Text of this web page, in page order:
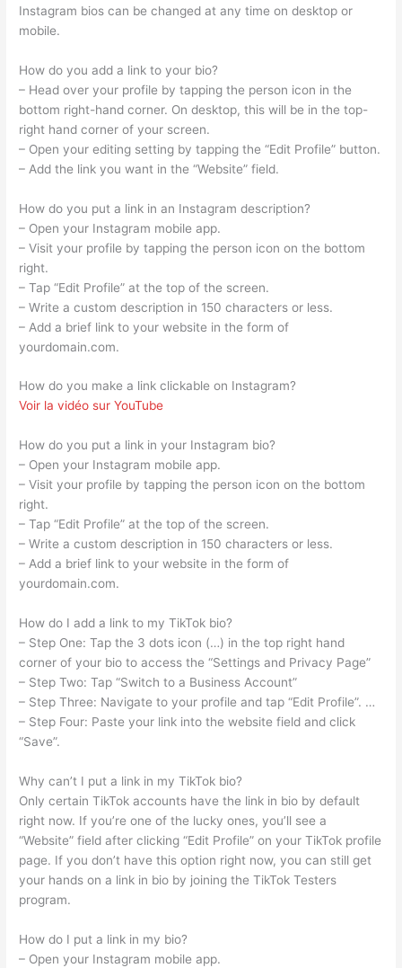
Instagram bios can be changed at any time on desktop or
mobile.
How do you add a link to your bio?
– Head over your profile by tapping the person icon in the
bottom right-hand corner. On desktop, this will be in the top-
right hand corner of your screen.
– Open your editing setting by tapping the “Edit Profile” button.
– Add the link you want in the “Website” field.
How do you put a link in an Instagram description?
– Open your Instagram mobile app.
– Visit your profile by tapping the person icon on the bottom
right.
– Tap “Edit Profile” at the top of the screen.
– Write a custom description in 150 characters or less.
– Add a brief link to your website in the form of
yourdomain.com.
How do you make a link clickable on Instagram?
Voir la vidéo sur YouTube
How do you put a link in your Instagram bio?
– Open your Instagram mobile app.
– Visit your profile by tapping the person icon on the bottom
right.
– Tap “Edit Profile” at the top of the screen.
– Write a custom description in 150 characters or less.
– Add a brief link to your website in the form of
yourdomain.com.
How do I add a link to my TikTok bio?
– Step One: Tap the 3 dots icon (…) in the top right hand
corner of your bio to access the “Settings and Privacy Page”
– Step Two: Tap “Switch to a Business Account”
– Step Three: Navigate to your profile and tap “Edit Profile”. …
– Step Four: Paste your link into the website field and click
“Save”.
Why can’t I put a link in my TikTok bio?
Only certain TikTok accounts have the link in bio by default
right now. If you’re one of the lucky ones, you’ll see a
“Website” field after clicking “Edit Profile” on your TikTok profile
page. If you don’t have this option right now, you can still get
your hands on a link in bio by joining the TikTok Testers
program.
How do I put a link in my bio?
– Open your Instagram mobile app.